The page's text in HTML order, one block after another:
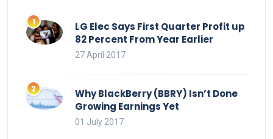
LG Elec Says First Quarter Profit up
82 Percent From Year Earlier
27 April 2017
Why BlackBerry (BBRY) Isn’t Done
Growing Earnings Yet
01 July 2017